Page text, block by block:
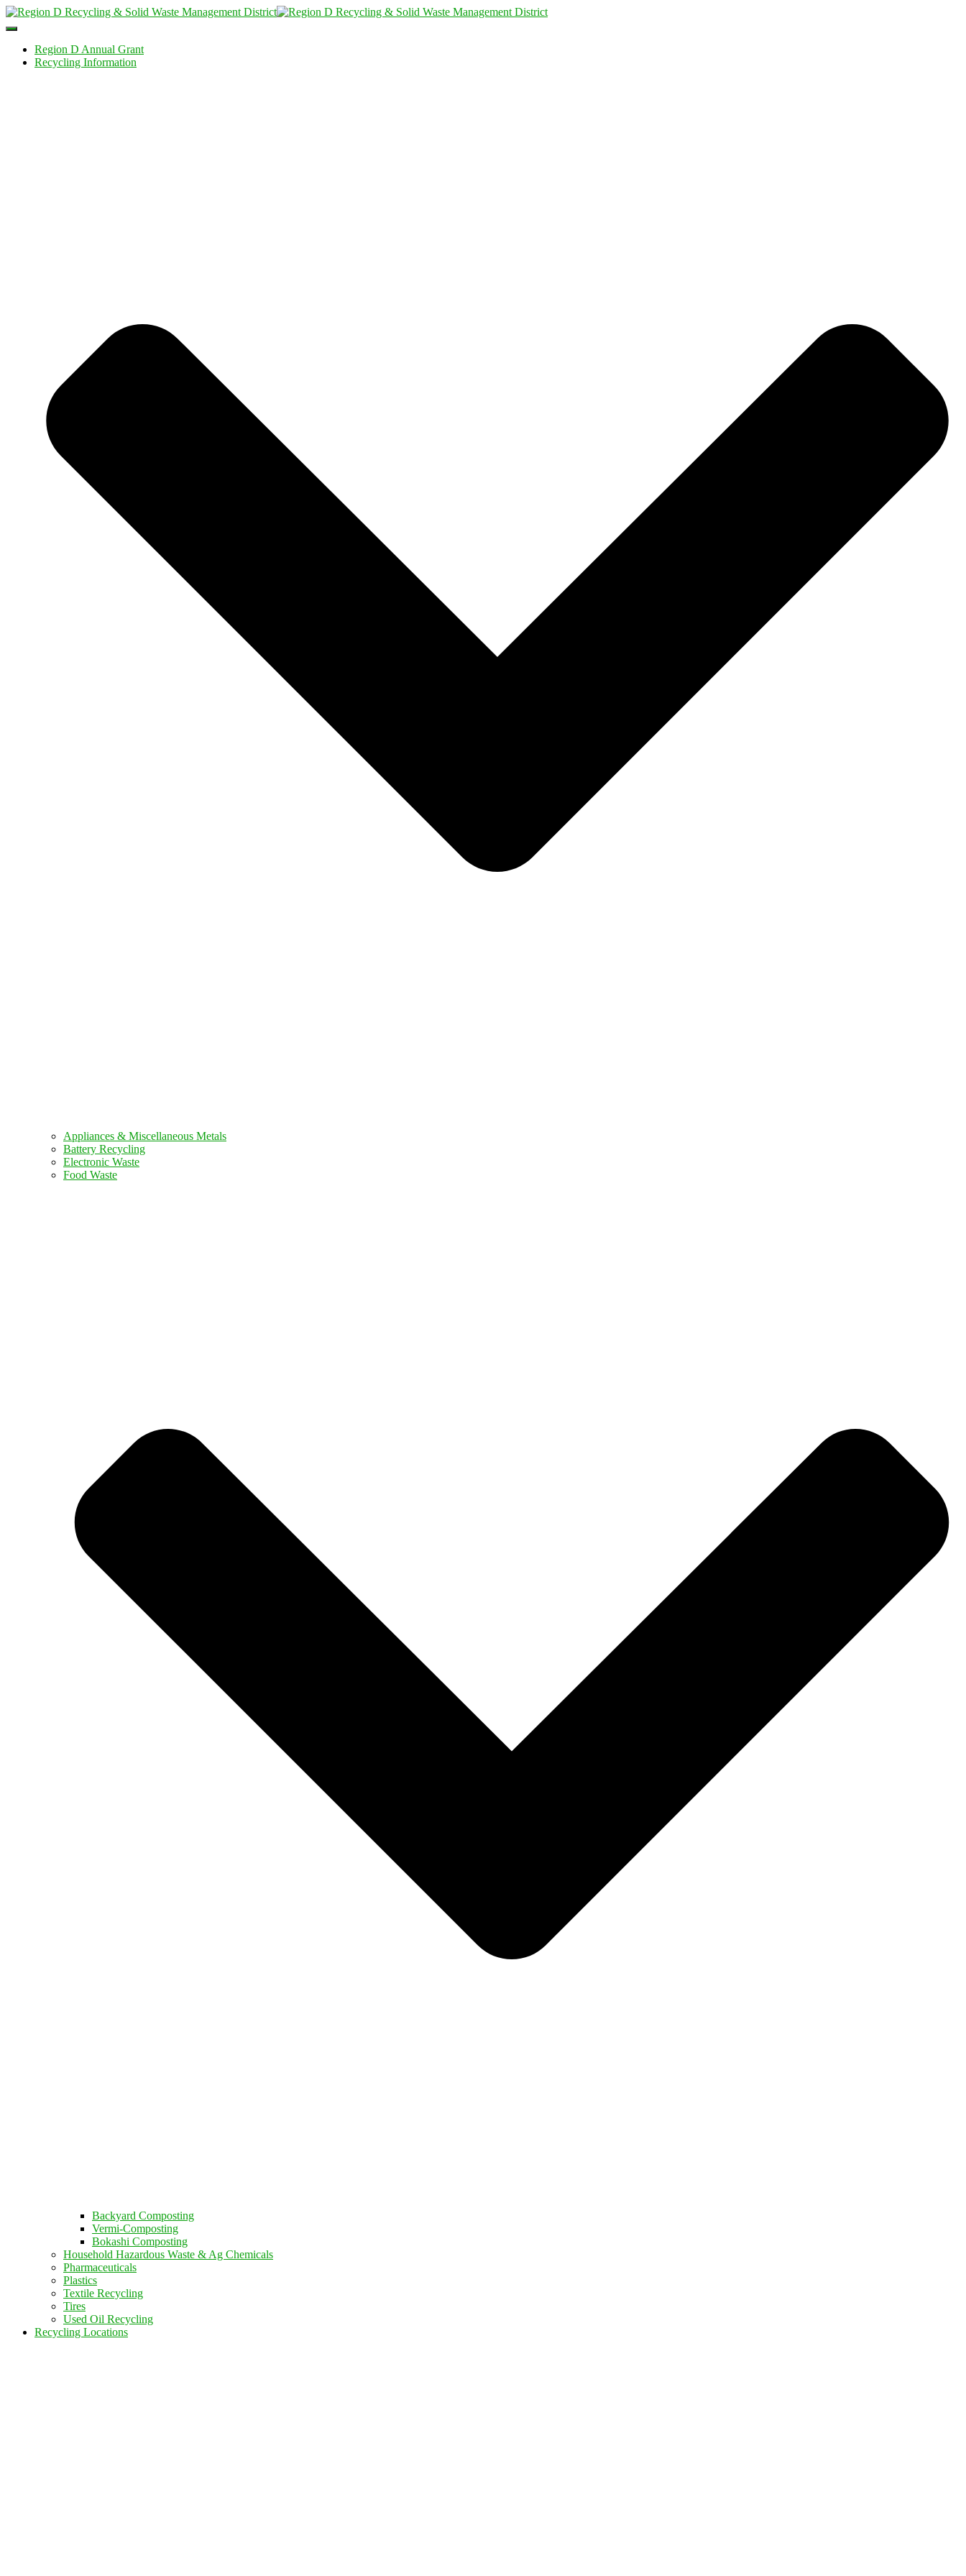
Toggle
NavigationRegion D Annual Grant
Recycling Information
Appliances & Miscellaneous Metals
Battery Recycling
Electronic Waste
Food Waste
Backyard Composting
Vermi-Composting
Bokashi Composting
Household Hazardous Waste & Ag Chemicals
Pharmaceuticals
Plastics
Textile Recycling
Tires
Used Oil Recycling
Recycling Locations